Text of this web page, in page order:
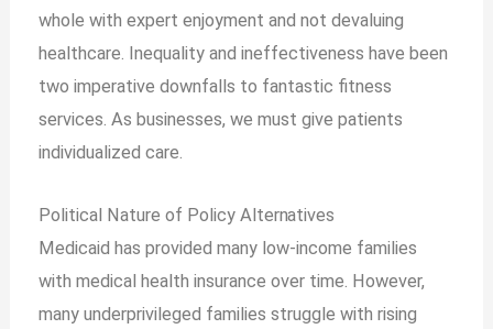
whole with expert enjoyment and not devaluing
healthcare. Inequality and ineffectiveness have been
two imperative downfalls to fantastic fitness
services. As businesses, we must give patients
individualized care.
Political Nature of PolicyAlternatives
Medicaid has provided many low-income families
with medical health insurance over time. However,
many underprivileged families struggle with rising